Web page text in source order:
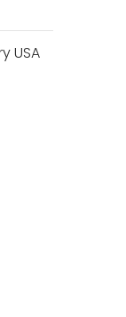
USA